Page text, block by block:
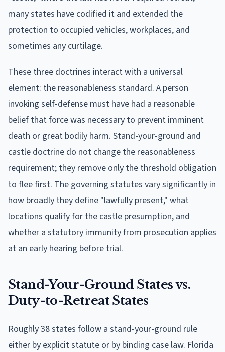
many states have codified it and extended the
protection to occupied vehicles, workplaces, and
sometimes any curtilage.
These three doctrines interact with a universal
element: the reasonableness standard. A person
invoking self-defense must have had a reasonable
belief that force was necessary to prevent imminent
death or great bodily harm. Stand-your-ground and
castle doctrine do not change the reasonableness
requirement; they remove only the threshold obligation
to flee first. The governing statutes vary significantly in
how broadly they define "lawfully present," what
locations qualify for the castle presumption, and
whether a statutory immunity from prosecution applies
at an early hearing before trial.
Stand-Your-Ground States vs.
Duty-to-Retreat States
Roughly 38 states follow a stand-your-ground rule
either by explicit statute or by binding case law. Florida